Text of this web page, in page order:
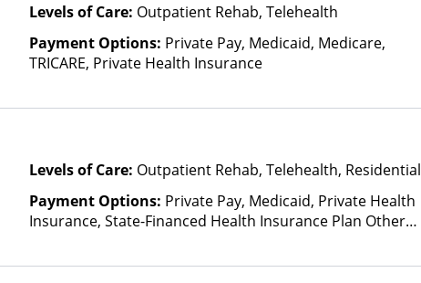
Levels of Care: Outpatient Rehab, Telehealth
Payment Options: Private Pay, Medicaid, Medicare,
TRICARE, Private Health Insurance
Levels of Care: Outpatient Rehab, Telehealth, Residential
Payment Options: Private Pay, Medicaid, Private Health
Insurance, State-Financed Health Insurance Plan Other